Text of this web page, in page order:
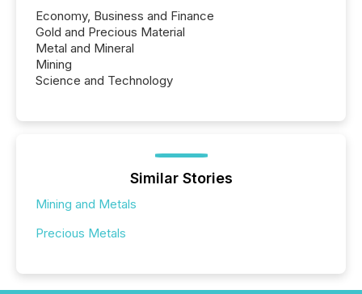
Economy, Business and Finance
Gold and Precious Material
Metal and Mineral
Mining
Science and Technology
Similar Stories
Mining and Metals
Precious Metals